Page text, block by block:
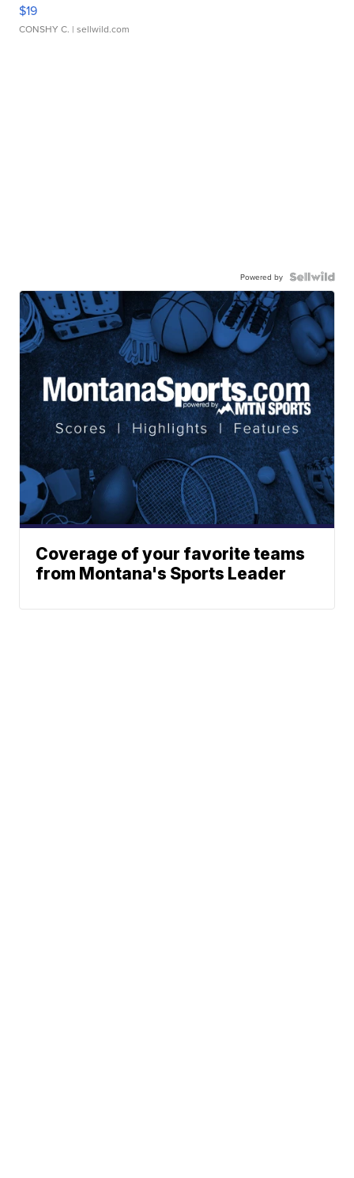
$19
CONSHY C. | sellwild.com
Powered by
Coverage of your favorite teams
from Montana's Sports Leader